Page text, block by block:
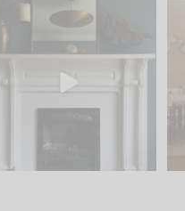
1 of our Sixth Street
den is finally here.
103